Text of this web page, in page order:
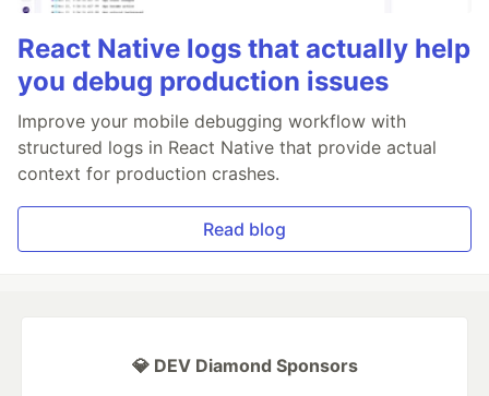
React Native logs that actually help
you debug production issues
Improve your mobile debugging workflow with
structured logs in React Native that provide actual
context for production crashes.
Read blog
💎 DEV Diamond Sponsors